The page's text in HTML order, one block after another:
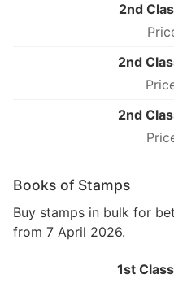
2nd
2nd
2nd
Books of Stamps
Buy stamps in bulk for
from 7 April 2026.
1st